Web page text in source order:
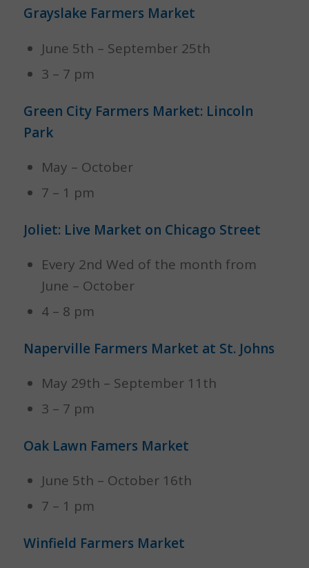
Grayslake Farmers Market
June 5th – September 25th
3 – 7 pm
Green City Farmers Market: Lincoln
Park
May – October
7 – 1 pm
Joliet: Live Market on Chicago Street
Every 2nd Wed of the month from
June – October
4 – 8 pm
Naperville Farmers Market at St. Johns
May 29th – September 11th
3 – 7 pm
Oak Lawn Famers Market
June 5th – October 16th
7 – 1 pm
Winfield Farmers Market